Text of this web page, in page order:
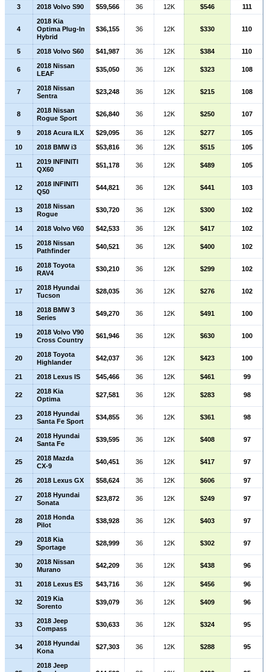
3 2018 Volvo S90 $59,566 36 12K $546 111
4
2018 Kia
Optima Plug-In
Hybrid
$36,155 36 12K $330 110
5 2018 Volvo S60 $41,987 36 12K $384 110
6
2018 Nissan
LEAF
$35,050 36 12K $323 108
7
2018 Nissan
Sentra
$23,248 36 12K $215 108
8
2018 Nissan
Rogue Sport
$26,840 36 12K $250 107
9 2018 Acura ILX $29,095 36 12K $277
105
10
2018 BMW i3 $53,816 36 12K $515 105
11
2019 INFINITI
QX60
$51,178 36 12K $489 105
12
2018 INFINITI
Q50
$44,821 36 12K $441 103
13
2018 Nissan
Rogue
$30,720 36 12K $300 102
14 2018 Volvo V60 $42,533 36 12K $417 102
15
2018 Nissan
Pathfinder
$40,521 36 12K $400 102
16
2018 Toyota
RAV4
$30,210 36 12K $299 102
17
2018 Hyundai
Tucson
$28,035 36 12K $276 102
18
2018 BMW 3
Series
$49,270 36 12K $491 100
19
2018 Volvo V90
Cross Country
$61,946 36 12K $630 100
20
2018 Toyota
Highlander
$42,037 36 12K $423 100
21 2018 Lexus IS $45,466 36 12K $461 99
22
2018 Kia
Optima
$27,581 36 12K $283 98
23
2018 Hyundai
Santa Fe Sport
$34,855 36 12K $361 98
24
2018 Hyundai
Santa Fe
$39,595 36 12K $408 97
25
2018 Mazda
CX-9
$40,451 36 12K $417 97
26 2018 Lexus GX $58,624 36 12K $606 97
27
2018 Hyundai
Sonata
$23,872 36 12K $249 97
28
2018 Honda
Pilot
$38,928 36 12K $403 97
29
2018 Kia
Sportage
$28,999 36 12K $302 97
30
2018 Nissan
Murano
$42,209 36 12K $438 96
31 2018 Lexus ES $43,716 36 12K $456 96
32
2019 Kia
Sorento
$39,079 36 12K $409 96
33
2018 Jeep
Compass
$30,633 36 12K $324 95
34
2018 Hyundai
Kona
$27,303 36 12K $288 95
2018 Jeep